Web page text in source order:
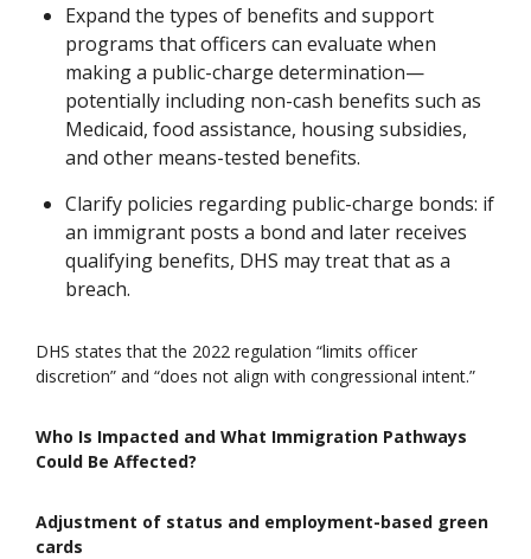
Expand the types of benefits and support
programs that officers can evaluate when
making a public-charge determination—
potentially including non-cash benefits such as
Medicaid, food assistance, housing subsidies,
and other means-tested benefits.
Clarify policies regarding public-charge bonds: if
an immigrant posts a bond and later receives
qualifying benefits, DHS may treat that as a
breach.
DHS states that the 2022 regulation “limits officer
discretion” and “does not align with congressional intent.”
Who Is Impacted and What Immigration Pathways
Could Be Affected?
Adjustment of status and employment-based green
cards